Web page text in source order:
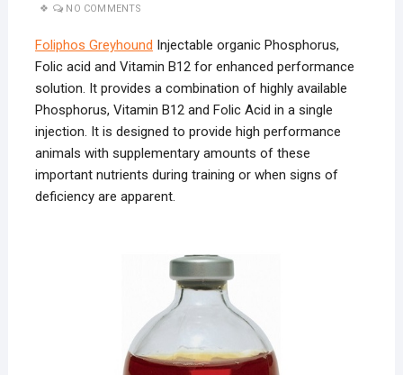
NO COMMENTS
Foliphos Greyhound Injectable organic Phosphorus,
Folic acid and Vitamin B12 for enhanced performance
solution. It provides a combination of highly available
Phosphorus, Vitamin B12 and Folic Acid in a single
injection. It is designed to provide high performance
animals with supplementary amounts of these
important nutrients during training or when signs of
deficiency are apparent.